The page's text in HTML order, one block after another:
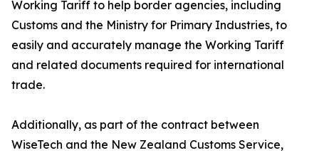
Working Tariff to help border agencies, including
Customs and the Ministry for Primary Industries, to
easily and accurately manage the Working Tariff
and related documents required for international
trade.
Additionally, as part of the contract between
WiseTech and the New Zealand Customs Service,